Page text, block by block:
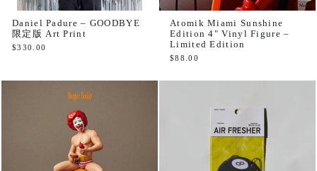
Daniel Padure – GOODBYE
限定版 Art Print
$330.00
Atomik Miami Sunshine
Edition 4" Vinyl Figure –
Limited Edition
$88.00